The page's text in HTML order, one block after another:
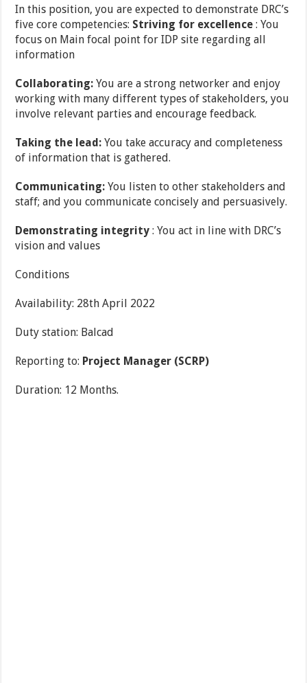
In this position, you are expected to demonstrate DRC’s
five core competencies: Striving for excellence : You
focus on Main focal point for IDP site regarding all
information
Collaborating: You are a strong networker and enjoy
working with many different types of stakeholders, you
involve relevant parties and encourage feedback.
Taking the lead: You take accuracy and completeness
of information that is gathered.
Communicating: You listen to other stakeholders and
staff; and you communicate concisely and persuasively.
Demonstrating integrity : You act in line with DRC’s
vision and values
Conditions
Availability: 28th April 2022
Duty station: Balcad
Reporting to: Project Manager (SCRP)
Duration: 12 Months.